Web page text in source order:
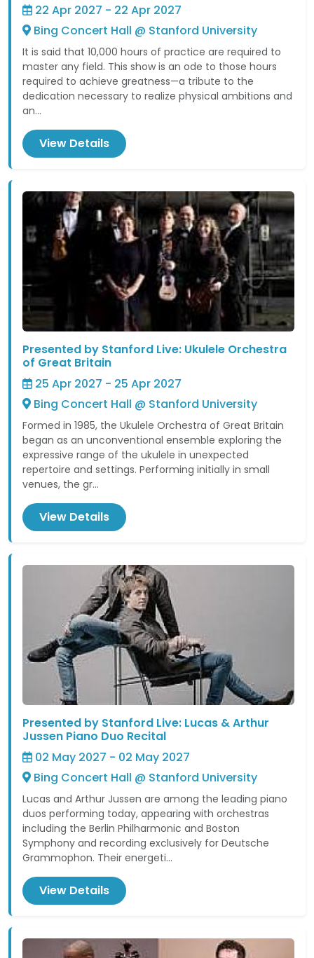
22 Apr 2027 - 22 Apr 2027
Bing Concert Hall @ Stanford University
It is said that 10,000 hours of practice are required to
master any field. This show is an ode to those hours
required to achieve greatness—a tribute to the
dedication necessary to realize physical ambitions and
an...
View Details
Presented by Stanford Live: Ukulele Orchestra
of Great Britain
25 Apr 2027 - 25 Apr 2027
Bing Concert Hall @ Stanford University
Formed in 1985, the Ukulele Orchestra of Great Britain
began as an unconventional ensemble exploring the
expressive range of the ukulele in unexpected
repertoire and settings. Performing initially in small
venues, the gr...
View Details
Presented by Stanford Live: Lucas & Arthur
Jussen Piano Duo Recital
02 May 2027 - 02 May 2027
Bing Concert Hall @ Stanford University
Lucas and Arthur Jussen are among the leading piano
duos performing today, appearing with orchestras
including the Berlin Philharmonic and Boston
Symphony and recording exclusively for Deutsche
Grammophon. Their energeti...
View Details